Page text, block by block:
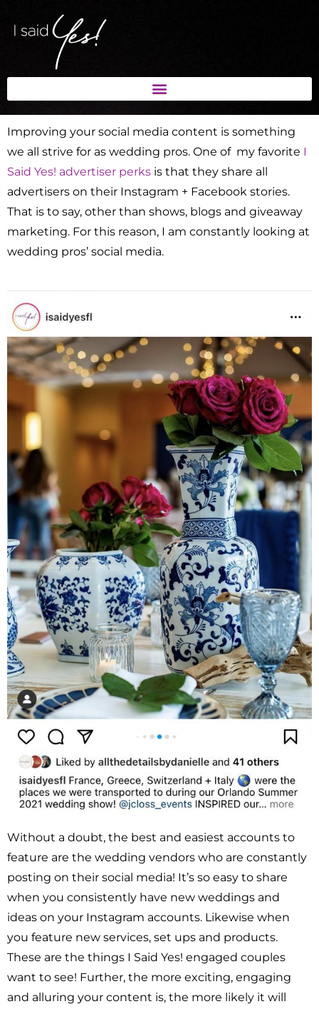
Improving your social media content is something
we all strive for as wedding pros. One of my favorite I
Said Yes! advertiser perks is that they share all
advertisers on their Instagram + Facebook stories.
That is to say, other than shows, blogs and giveaway
marketing. For this reason, I am constantly looking at
wedding pros’ social media.
Without a doubt, the best and easiest accounts to
feature are the wedding vendors who are constantly
posting on their social media! It’s so easy to share
when you consistently have new weddings and
ideas on your Instagram accounts. Likewise when
you feature new services, set ups and products.
These are the things I Said Yes! engaged couples
want to see! Further, the more exciting, engaging
and alluring your content is, the more likely it will